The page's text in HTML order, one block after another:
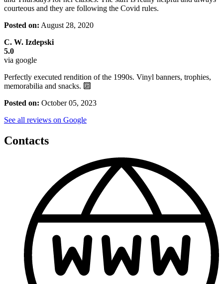
courteous and they are following the Covid rules.
Posted on: August 28, 2020
C. W. Izdepski
5.0
via google
Perfectly executed rendition of the 1990s. Vinyl banners, trophies,
memorabilia and snacks. 🔟
Posted on: October 05, 2023
See all reviews on Google
Contacts